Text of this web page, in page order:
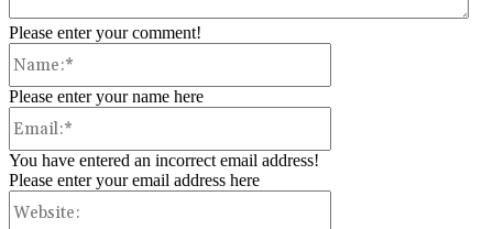
Please enter your comment!
Please enter your name here
You have entered an incorrect email address!
Please enter your email address here